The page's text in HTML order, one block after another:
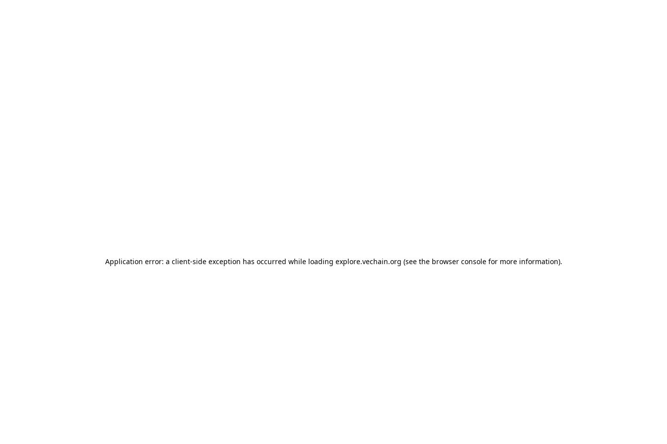
Application error: a client-side exception has occurred while loading explore.vechain.org (see the browser consolefor more information).